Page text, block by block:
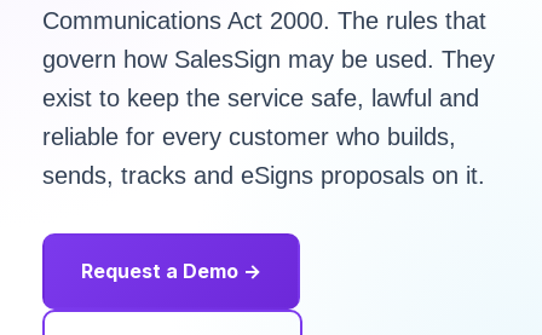
Communications Act 2000. The rules that
govern how SalesSign may be used. They
exist to keep the service safe, lawful and
reliable for every customer who builds,
sends, tracks and eSigns proposals on it.
Request a Demo →